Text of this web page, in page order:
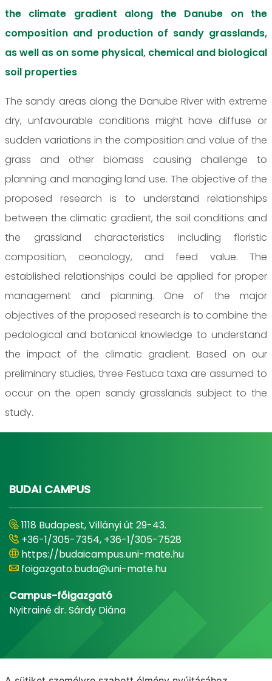
the climate gradient along the Danube on the
composition and production of sandy grasslands,
as well as on some physical, chemical and biological
soil properties
The sandy areas along the Danube River with extreme
dry, unfavourable conditions might have diffuse or
sudden variations in the composition and value of the
grass and other biomass causing challenge to
planning and managing land use. The objective of the
proposed research is to understand relationships
between the climatic gradient, the soil conditions and
the grassland characteristics including floristic
composition, ceonology, and feed value. The
established relationships could be applied for proper
management and planning. One of the major
objectives of the proposed research is to combine the
pedological and botanical knowledge to understand
the impact of the climatic gradient. Based on our
preliminary studies, three Festuca taxa are assumed to
occur on the open sandy grasslands subject to the
study.
BUDAI CAMPUS
1118 Budapest, Villányi út 29-43.
+36-1/305-7354, +36-1/305-7528
https://budaicampus.uni-mate.hu
foigazgato.buda@uni-mate.hu
Campus-főigazgató
Nyitrainé dr. Sárdy Diána